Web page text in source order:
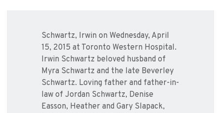
Schwartz, Irwin on Wednesday, April
15, 2015 at Toronto Western Hospital.
Irwin Schwartz beloved husband of
Myra Schwartz and the late Beverley
Schwartz. Loving father and father-in-
law of Jordan Schwartz, Denise
Easson, Heather and Gary Slapack,